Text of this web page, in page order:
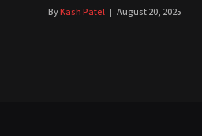
ByKash Patel August 20, 2025